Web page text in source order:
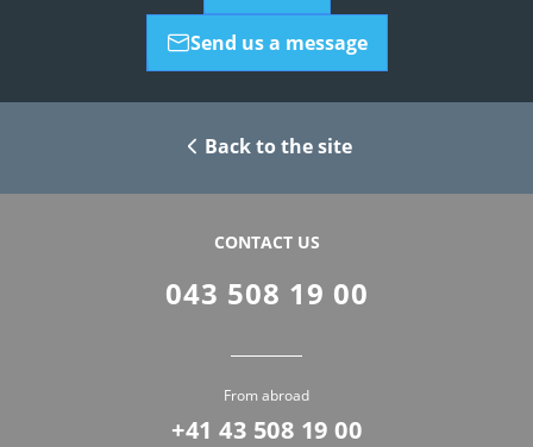
Send us a message
Back to the site
CONTACT US
043 508 19 00
From abroad
+41 43 508 19 00